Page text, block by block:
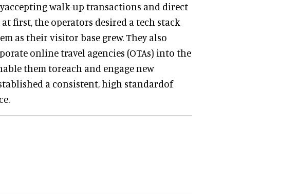
walk-up transactions and direct
first, the operators desired a tech stack
as their visitor base grew. They also
online travel agencies (OTAs) into the
them toreach and engage new
a consistent, high standardof